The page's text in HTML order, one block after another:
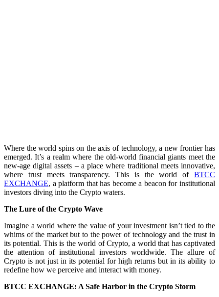
Where the world spins on the axis of technology, a new frontier has
emerged. It’s a realm where the old-world financial giants meet the
new-age digital assets – a place where traditional meets innovative,
where trust meets transparency. This is the world of BTCC
EXCHANGE, a platform that has become a beacon for institutional
investors diving into the Crypto waters.
The Lure of the Crypto Wave
Imagine a world where the value of your investment isn’t tied to the
whims of the market but to the power of technology and the trust in
its potential. This is the world of Crypto, a world that has captivated
the attention of institutional investors worldwide. The allure of
Crypto is not just in its potential for high returns but in its ability to
redefine how we perceive and interact with money.
BTCC EXCHANGE: A Safe Harbor in the Crypto Storm